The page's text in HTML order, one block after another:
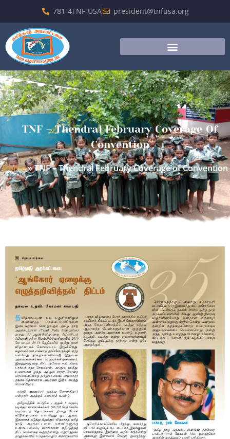
781-4TNF-USA president@tnfusa.org
TNF – Thendral February Coverage Of
Convention
Home»TNF – Thendral February Coverage of Convention